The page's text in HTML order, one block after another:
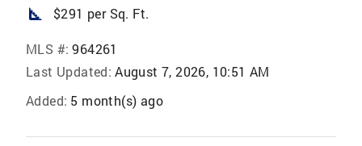
square_foot $291 per Sq. Ft.
MLS #: 964261
Last Updated: August 7, 2026, 10:51 AM
Added: 5 month(s) ago